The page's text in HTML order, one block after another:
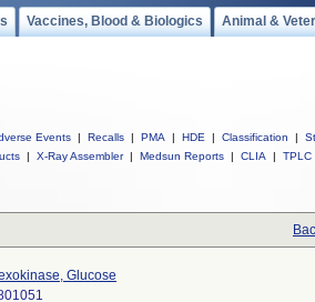
Vaccines, Blood & Biologics Animal &
Events | Recalls | PMA | HDE | Classification |
| X-Ray Assembler | Medsun Reports | CLIA | TPLC
Glucose